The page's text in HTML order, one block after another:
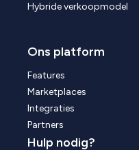
Hybride verkoopmodel
Ons platform
Features
Marketplaces
Integraties
Partners
Hulp nodig?